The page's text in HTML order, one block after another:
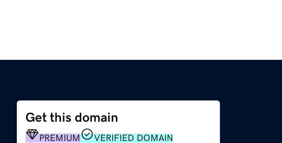
Get this domain
PREMIUM
VERIFIED DOMAIN